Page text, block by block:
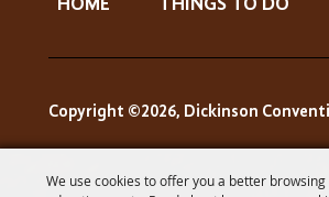
We use cookies to offer you a better
HOME THINGS TO DO
Copyright ©2026, Dickinson